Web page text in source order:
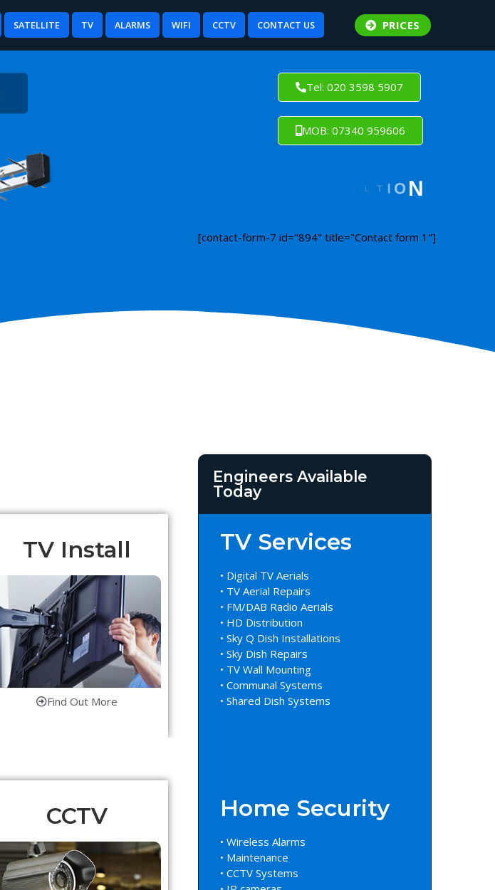
SATELLITE TV ALARMS WIFI CCTV CONTACT US PRICES
Tel: 020 3598 5907
MOB: 07340 959606
[contact-form-7 id="894" title="Contact form 1"]
Engineers Available
Today
TV Install
Find Out More
TV Services
• Digital TV Aerials
• TV Aerial Repairs
• FM/DAB Radio Aerials
• HD Distribution
• Sky Q Dish Installations
• Sky Dish Repairs
• TV Wall Mounting
• Communal Systems
• Shared Dish Systems
CCTV Home Security
• Wireless Alarms
• Maintenance
• CCTV Systems